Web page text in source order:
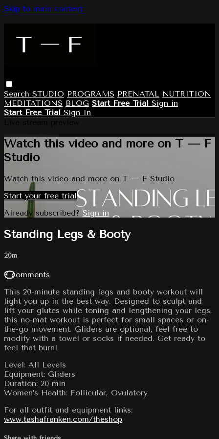
Skip to main content
Search STUDIO PROGRAMS PRENATAL NUTRITION
MEDITATIONS BLOG Start Free Trial Sign in
Start Free Trial Sign In
Watch this video and more on T — F
Studio
Watch this video and more on T — F Studio
Start your free trial
Already subscribed? Sign in
Standing Legs & Booty
20m
7 comments
This 20-minute standing legs and booty workout will
light you up in the best way. Designed to sculpt and
lift your glutes while toning and lengthening your legs,
this no-mat workout is perfect for small spaces or on-
the-go movement. Gliders are optional, feel free to
modify with a towel or socks if needed. Get ready to
feel that burn!
Level: All Levels
Equipment: Gliders
Duration: 20 min
Women’s Health: Follicular, Ovulatory
For all outfit and equipment links:
www.tashafranken.com/theshop